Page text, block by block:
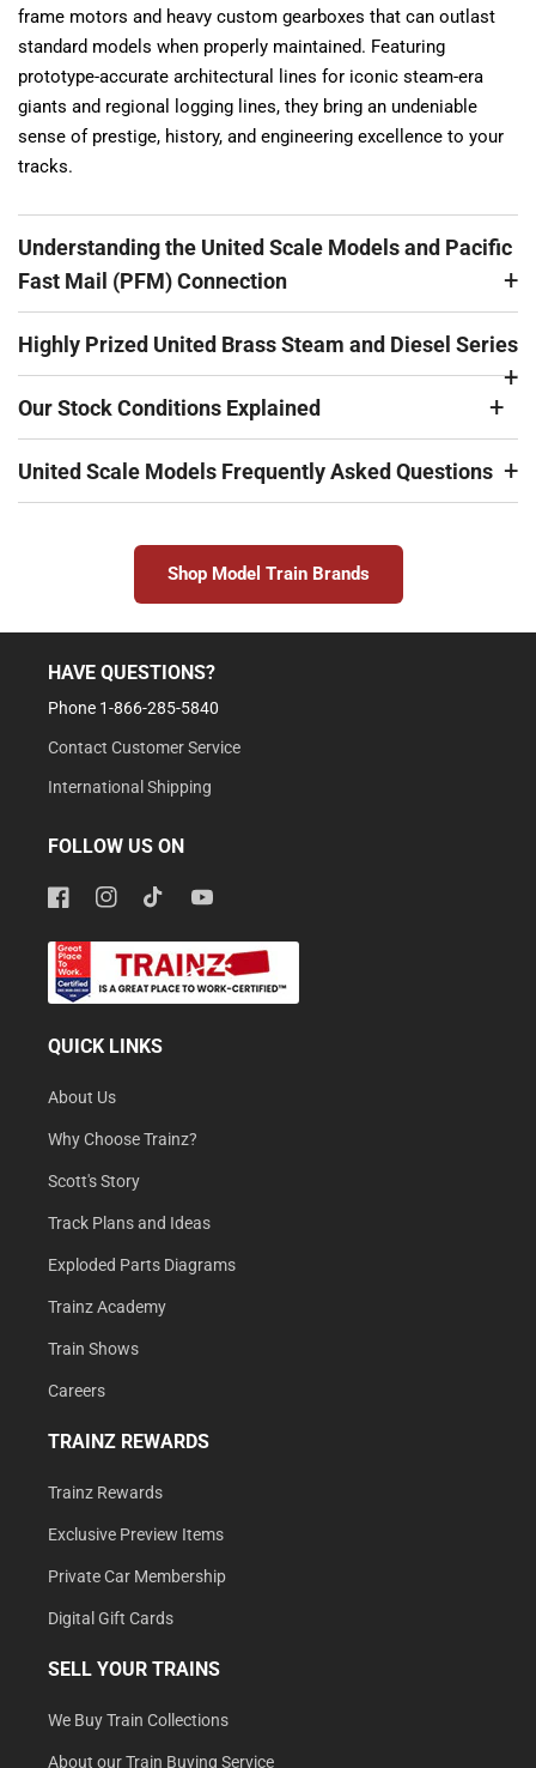
frame motors and heavy custom gearboxes that can outlast
standard models when properly maintained. Featuring
prototype-accurate architectural lines for iconic steam-era
giants and regional logging lines, they bring an undeniable
sense of prestige, history, and engineering excellence to your
tracks.
Understanding the United Scale Models and Pacific
Fast Mail (PFM) Connection
Highly Prized United Brass Steam and Diesel Series
Our Stock Conditions Explained
United Scale Models Frequently Asked Questions
Shop Model Train Brands
HAVE QUESTIONS?
Phone 1-866-285-5840
Contact Customer Service
International Shipping
FOLLOW US ON
FacebookInstagramTikTokYouTube
QUICK LINKS
About Us
Why Choose Trainz?
Scott's Story
Track Plans and Ideas
Exploded Parts Diagrams
Trainz Academy
Train Shows
Careers
TRAINZ REWARDS
Trainz Rewards
Exclusive Preview Items
Private Car Membership
Digital Gift Cards
SELL YOUR TRAINS
We Buy Train Collections
About our Train Buying Service